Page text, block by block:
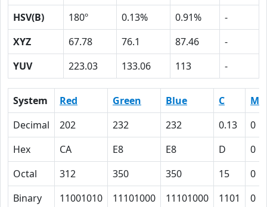
HSV(B)
180º 0.13% 0.91%
-
XYZ
67.78 76.1 87.46
-
YUV
223.03 133.06 113 -
System Red Green Blue C
M
Decimal
202 232 232 0.13
0
Hex
CA E8 E8 D
0
Octal
312 350 350 15
0
Binary
11001010 11101000 11101000 1101 0